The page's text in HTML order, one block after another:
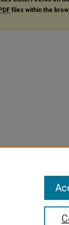
files within the